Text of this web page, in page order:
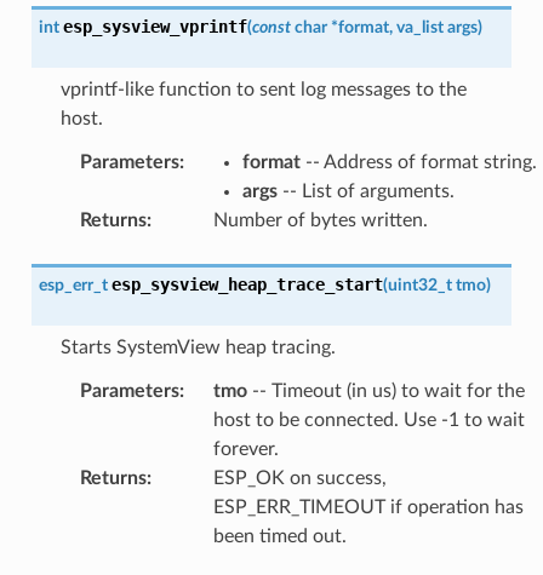
int esp_sysview_vprintf(const char *format, va_list args)
vprintf-like function to sent log messages to the
host.
Parameters: format-- Address of format string.
args-- List of arguments.
Returns: Number of bytes written.
esp_err_t esp_sysview_heap_trace_start(uint32_t tmo)
Starts SystemView heap tracing.
Parameters: tmo-- Timeout (in us) to wait for the
host to be connected. Use -1 to wait
forever.
Returns:
ESP_OK on success,
ESP_ERR_TIMEOUT if operation has
been timed out.